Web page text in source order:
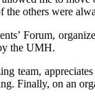
the others were
Forum,
the UMH.
team,
Finally, on an